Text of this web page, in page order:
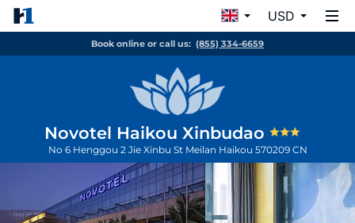
USD
Book online or call us: (855) 334-6659
Novotel Haikou Xinbudao
No 6 Henggou 2 Jie Xinbu St Meilan Haikou 570209 CN